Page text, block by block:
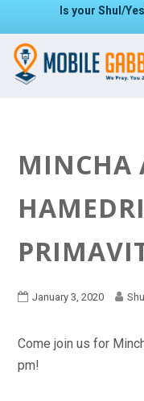
Is your Shul/
MINCHA
January 3, 2020
Come join us for
pm!